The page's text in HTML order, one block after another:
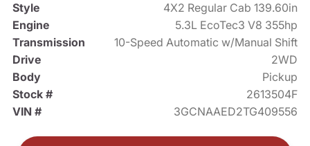
Style
4X2 Regular Cab 139.60in
Engine
5.3L EcoTec3 V8 355hp
Transmission
10-Speed Automatic w/Manual Shift
Drive
2WD
Body
Pickup
Stock #
2613504F
VIN #
3GCNAAED2TG409556